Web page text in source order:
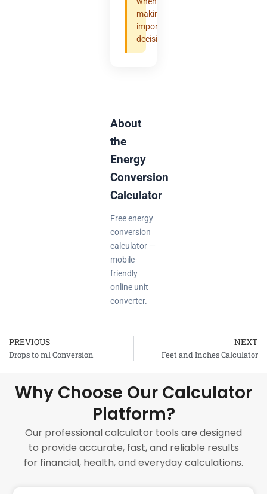
making
important
decisions.
About
the
Energy
Conversion
Calculator
Free energy
conversion
calculator —
mobile-
friendly
online unit
converter.
Prev
PREVIOUS
Drops to ml Conversion
NEXT
Feet and Inches Calculator
Why Choose Our Calculator
Platform?
Our professional calculator tools are designed
to provide accurate, fast, and reliable results
for financial, health, and everyday calculations.